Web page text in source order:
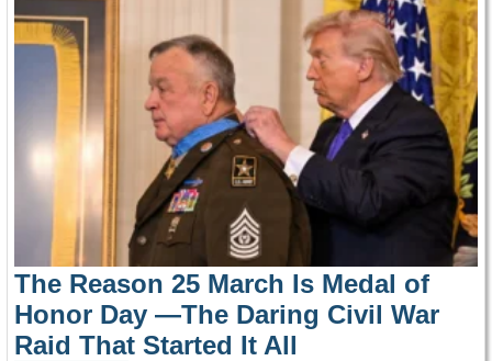
The Reason 25 March Is Medal of
Honor Day —The Daring Civil War
Raid That Started It All